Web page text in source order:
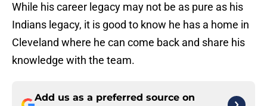
While his career legacy may not be as pure as his
Indians legacy, it is good to know he has a home in
Cleveland where he can come back and share his
knowledge with the team.
Add us as a preferred source on